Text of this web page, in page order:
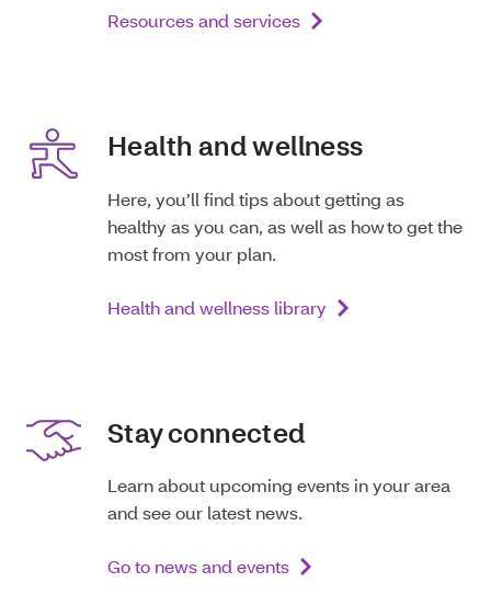
Resources and services
Health and wellness
Here, you’ll find tips about getting as
healthy as you can, as well as how to get the
most from your plan.
Health and wellness library
Stay connected
Learn about upcoming events in your area
and see our latest news.
Go to news and events